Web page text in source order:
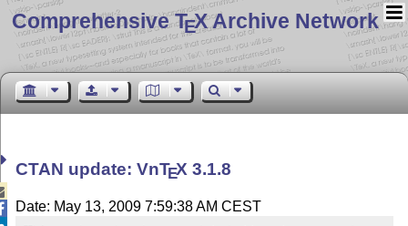
Comprehensive TEX Archive Network
CTAN update: VnTEX 3.1.8
Date: May 13, 2009 7:59:38 AM CEST